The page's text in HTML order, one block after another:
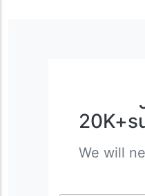
We will